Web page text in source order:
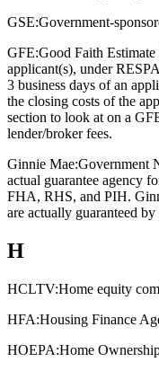
GSE:Government-
GFE:Good Faith Estimate
applicant(s), under
3 business days of an
the closing costs of the
section to look at on a
lender/broker fees.
Ginnie Mae:Government
actual guarantee agency
FHA, RHS, and PIH.
are actually guaranteed
H
HCLTV:Home equity
HFA:Housing Finance
HOEPA:Home